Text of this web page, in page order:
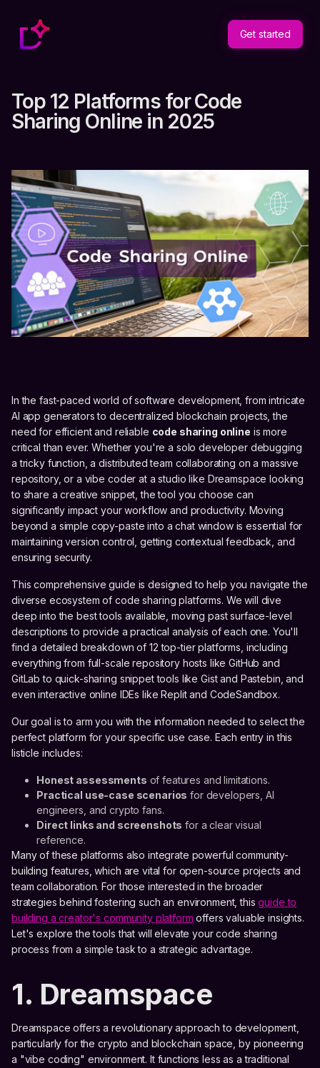
Get started
Top 12 Platforms for Code
Sharing Online in 2025
In the fast-paced world of software development, from intricate
AI app generators to decentralized blockchain projects, the
need for efficient and reliable code sharing online is more
critical than ever. Whether you're a solo developer debugging
a tricky function, a distributed team collaborating on a massive
repository, or a vibe coder at a studio like Dreamspace looking
to share a creative snippet, the tool you choose can
significantly impact your workflow and productivity. Moving
beyond a simple copy-paste into a chat window is essential for
maintaining version control, getting contextual feedback, and
ensuring security.
This comprehensive guide is designed to help you navigate the
diverse ecosystem of code sharing platforms. We will dive
deep into the best tools available, moving past surface-level
descriptions to provide a practical analysis of each one. You'll
find a detailed breakdown of 12 top-tier platforms, including
everything from full-scale repository hosts like GitHub and
GitLab to quick-sharing snippet tools like Gist and Pastebin, and
even interactive online IDEs like Replit and CodeSandbox.
Our goal is to arm you with the information needed to select the
perfect platform for your specific use case. Each entry in this
listicle includes:
Honest assessments of features and limitations.
Practical use-case scenarios for developers, AI
engineers, and crypto fans.
Direct links and screenshots for a clear visual
reference.
Many of these platforms also integrate powerful community-
building features, which are vital for open-source projects and
team collaboration. For those interested in the broader
strategies behind fostering such an environment, thisguide to
building a creator's community platform offers valuable insights.
Let's explore the tools that will elevate your code sharing
process from a simple task to a strategic advantage.
1. Dreamspace
Dreamspace offers a revolutionary approach to development,
particularly for the crypto and blockchain space, by pioneering
a "vibe coding" environment. It functions less as a traditional